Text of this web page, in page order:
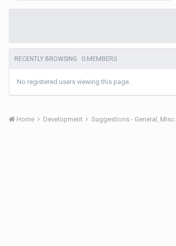
RECENTLY BROWSING 0 MEMBERS
No registered users viewing this page.
Home Development Suggestions - General, Misc.